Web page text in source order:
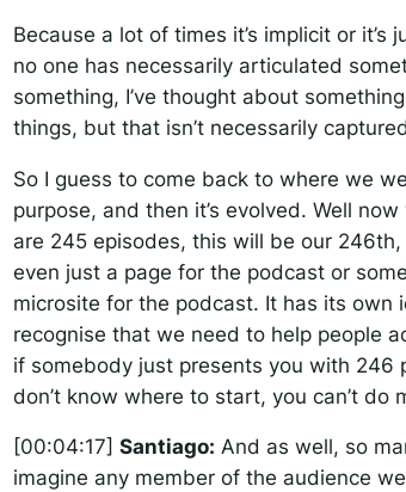
Because a lot of times it’s implicit or
no one has necessarily articulated
something, I’ve thought about
things, but that isn’t necessarily
So I guess to come back to where we
purpose, and then it’s evolved. Well
are 245 episodes, this will be our
even just a page for the podcast or
microsite for the podcast. It has its own
recognise that we need to help people
if somebody just presents you with
don’t know where to start, you can’t do
[00:04:17] Santiago: And as well, so
imagine any member of the audience